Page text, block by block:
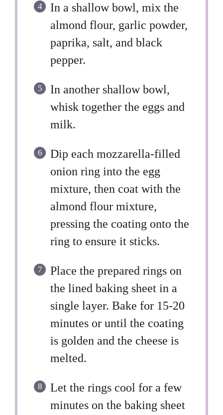
In a shallow bowl, mix the
almond flour, garlic powder,
paprika, salt, and black
pepper.
In another shallow bowl,
whisk together the eggs and
milk.
Dip each mozzarella-filled
onion ring into the egg
mixture, then coat with the
almond flour mixture,
pressing the coating onto the
ring to ensure it sticks.
Place the prepared rings on
the lined baking sheet in a
single layer. Bake for 15-20
minutes or until the coating
is golden and the cheese is
melted.
Let the rings cool for a few
minutes on the baking sheet